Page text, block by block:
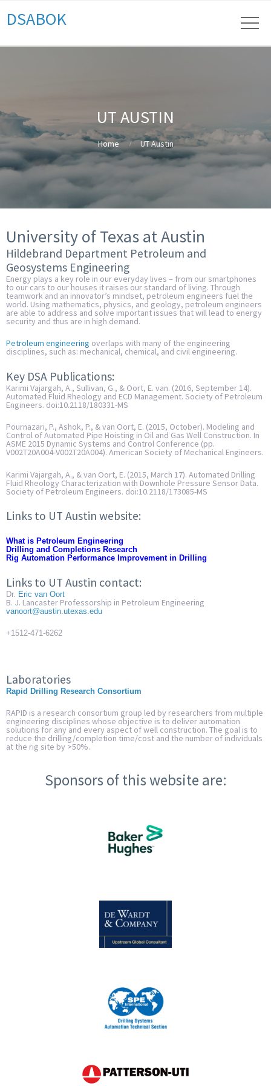
DSABOK
UT AUSTIN
Home UT Austin
University of Texas at Austin
Hildebrand Department Petroleum and
Geosystems Engineering
Energy plays a key role in our everyday lives – from our smartphones
to our cars to our houses it raises our standard of living. Through
teamwork and an innovator’s mindset, petroleum engineers fuel the
world. Using mathematics, physics, and geology, petroleum engineers
are able to address and solve important issues that will lead to energy
security and thus are in high demand.
Petroleum engineering overlaps with many of the engineering
disciplines, such as: mechanical, chemical, and civil engineering.
Key DSA Publications:
Karimi Vajargah, A., Sullivan, G., & Oort, E. van. (2016, September 14).
Automated Fluid Rheology and ECD Management. Society of Petroleum
Engineers. doi:10.2118/180331-MS
Pournazari, P., Ashok, P., & van Oort, E. (2015, October). Modeling and
Control of Automated Pipe Hoisting in Oil and Gas Well Construction. In
ASME 2015 Dynamic Systems and Control Conference (pp.
V002T20A004-V002T20A004). American Society of Mechanical Engineers.
Karimi Vajargah, A., & van Oort, E. (2015, March 17). Automated Drilling
Fluid Rheology Characterization with Downhole Pressure Sensor Data.
Society of Petroleum Engineers. doi:10.2118/173085-MS
Links to UT Austin website:
What is Petroleum Engineering
Drilling and Completions Research
Rig Automation Performance Improvement in Drilling
Links to UT Austin contact:
Dr. Eric van Oort
B. J. Lancaster Professorship in Petroleum Engineering
vanoort@austin.utexas.edu
+1512-471-6262
Laboratories
Rapid Drilling Research Consortium
RAPID is a research consortium group led by researchers from multiple
engineering disciplines whose objective is to deliver automation
solutions for any and every aspect of well construction. The goal is to
reduce the drilling/completion time/cost and the number of individuals
at the rig site by >50%.
Sponsors of this website are: